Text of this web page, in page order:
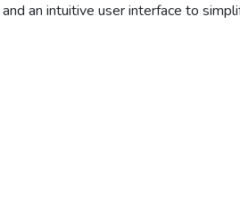
an intuitive user interface to